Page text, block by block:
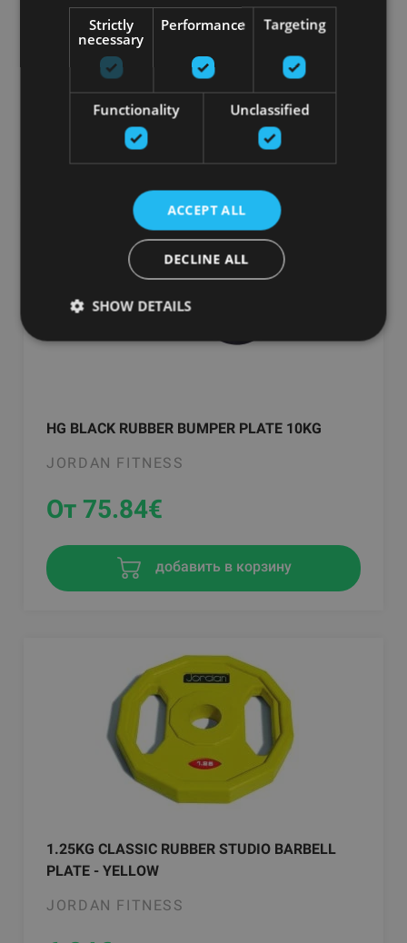
ENDS, PAIR
JORDAN FITNESS
От 175.00€
добавить в корзину
HG BLACK RUBBER BUMPER PLATE 10KG
JORDAN FITNESS
От 75.84€
добавить в корзину
1.25KG CLASSIC RUBBER STUDIO BARBELL
PLATE - YELLOW
JORDAN FITNESS
Strictly
necessary
Performance Targeting
Functionality Unclassified
ACCEPT ALL
DECLINE ALL
SHOW DETAILS